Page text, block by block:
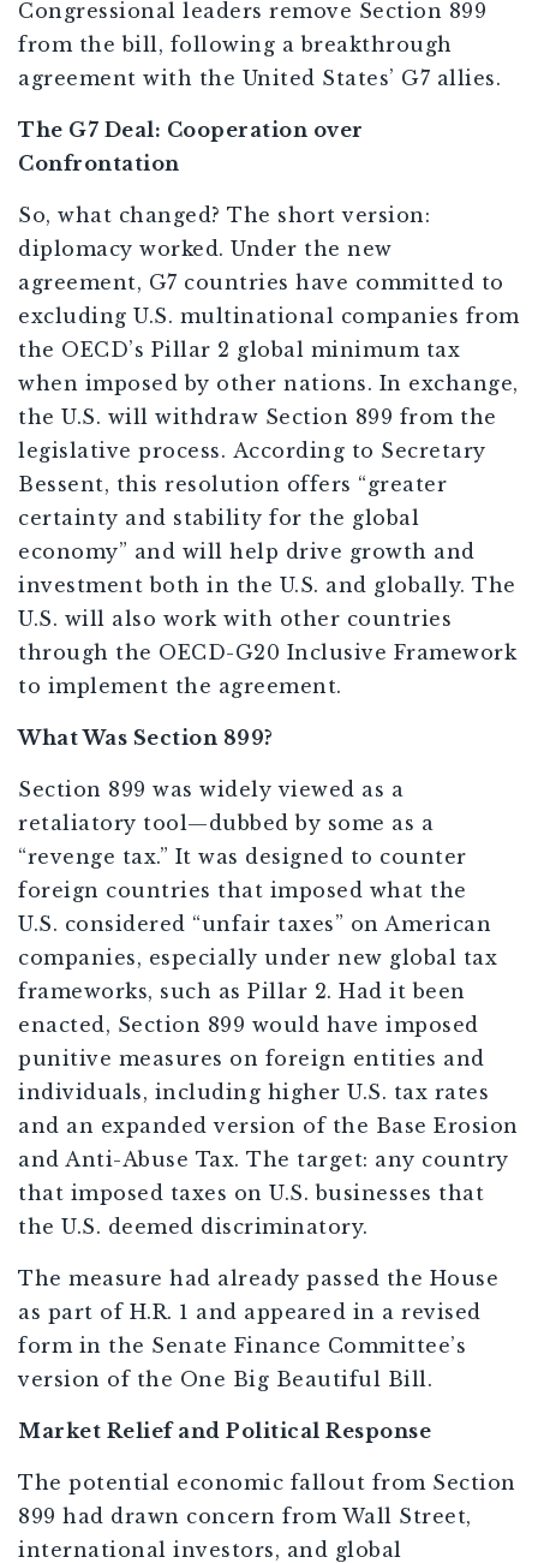
Congressional leaders remove Section 899
from the bill, following a breakthrough
agreement with the United States’ G7 allies.
The G7 Deal: Cooperation over
Confrontation
So, what changed? The short version:
diplomacy worked. Under the new
agreement, G7 countries have committed to
excluding U.S. multinational companies from
the OECD’s Pillar 2 global minimum tax
when imposed by other nations. In exchange,
the U.S. will withdraw Section 899 from the
legislative process. According to Secretary
Bessent, this resolution offers “greater
certainty and stability for the global
economy” and will help drive growth and
investment both in the U.S. and globally. The
U.S. will also work with other countries
through the OECD-G20 Inclusive Framework
to implement the agreement.
What Was Section 899?
Section 899 was widely viewed as a
retaliatory tool—dubbed by some as a
“revenge tax.” It was designed to counter
foreign countries that imposed what the
U.S. considered “unfair taxes” on American
companies, especially under new global tax
frameworks, such as Pillar 2. Had it been
enacted, Section 899 would have imposed
punitive measures on foreign entities and
individuals, including higher U.S. tax rates
and an expanded version of the Base Erosion
and Anti-Abuse Tax. The target: any country
that imposed taxes on U.S. businesses that
the U.S. deemed discriminatory.
The measure had already passed the House
as part of H.R. 1 and appeared in a revised
form in the Senate Finance Committee’s
version of the One Big Beautiful Bill.
Market Relief and Political Response
The potential economic fallout from Section
899 had drawn concern from Wall Street,
international investors, and global